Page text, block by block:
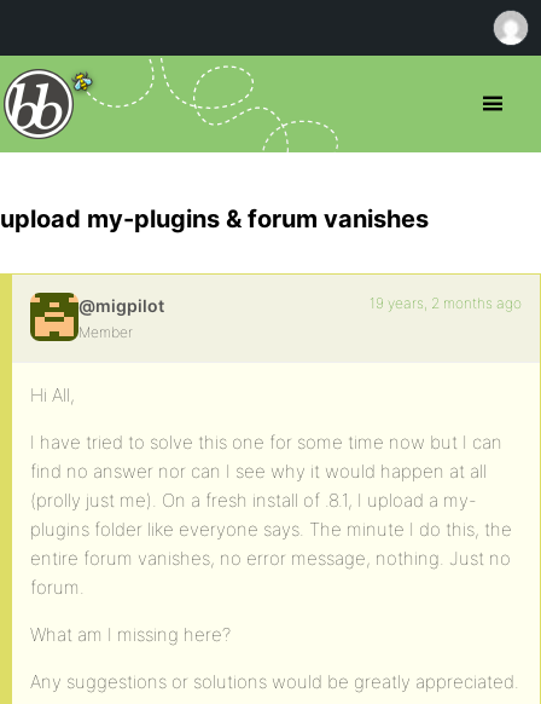
upload my-plugins & forum vanishes
@migpilot
Member
19 years, 2 months ago
Hi All,
I have tried to solve this one for some time now but I can
find no answer nor can I see why it would happen at all
(prolly just me). On a fresh install of .8.1, I upload a my-
plugins folder like everyone says. The minute I do this, the
entire forum vanishes, no error message, nothing. Just no
forum.
What am I missing here?
Any suggestions or solutions would be greatly appreciated.